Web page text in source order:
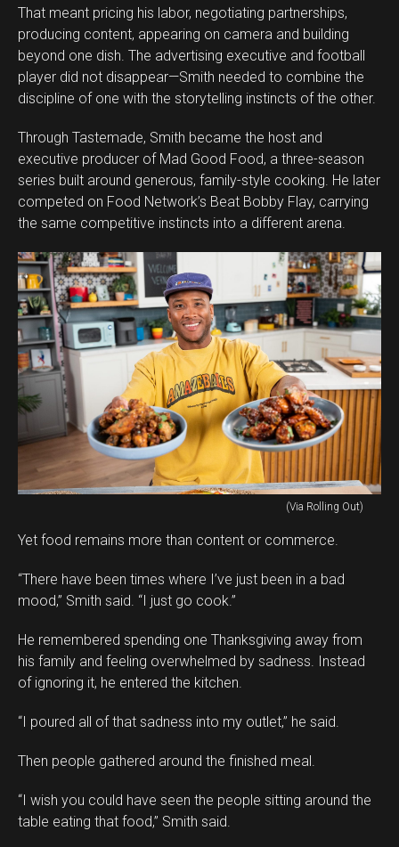
That meant pricing his labor, negotiating partnerships,
producing content, appearing on camera and building
beyond one dish. The advertising executive and football
player did not disappear—Smith needed to combine the
discipline of one with the storytelling instincts of the other.
Through Tastemade, Smith became the host and
executive producer of Mad Good Food, a three-season
series built around generous, family-style cooking. He later
competed on Food Network’s Beat Bobby Flay, carrying
the same competitive instincts into a different arena.
(Via Rolling Out)
Yet food remains more than content or commerce.
“There have been times where I’ve just been in a bad
mood,” Smith said. “I just go cook.”
He remembered spending one Thanksgiving away from
his family and feeling overwhelmed by sadness. Instead
of ignoring it, he entered the kitchen.
“I poured all of that sadness into my outlet,” he said.
Then people gathered around the finished meal.
“I wish you could have seen the people sitting around the
table eating that food,” Smith said.